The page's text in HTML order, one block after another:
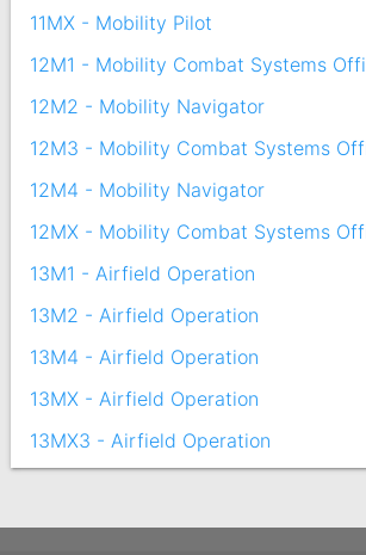
11MX - Mobility Pilot
12M1 - Mobility Combat Systems
12M2 - Mobility Navigator
12M3 - Mobility Combat Systems
12M4 - Mobility Navigator
12MX - Mobility Combat Systems
13M1 - Airfield Operation
13M2 - Airfield Operation
13M4 - Airfield Operation
13MX - Airfield Operation
13MX3 - Airfield Operation